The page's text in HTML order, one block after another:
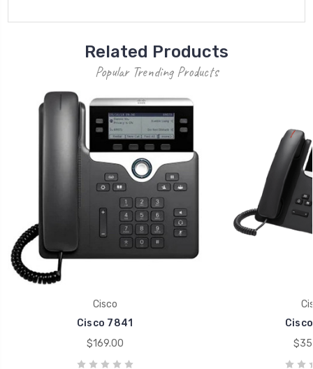
Related Products
Popular Trending Products
Cisco
Cisco 7841
$169.00